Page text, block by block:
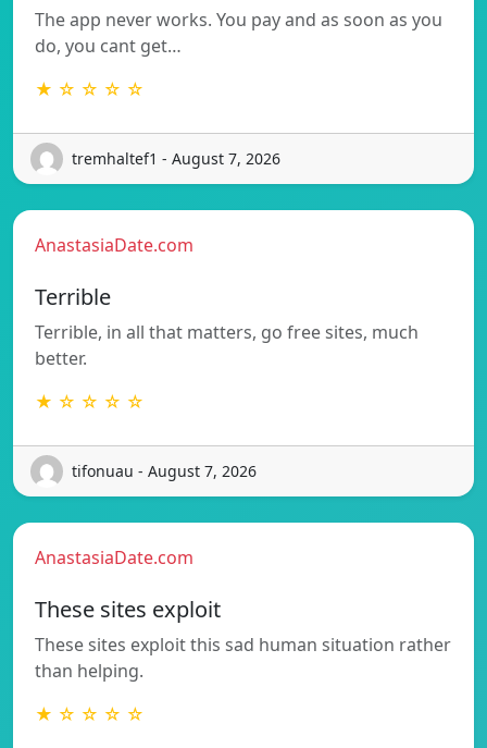
The app never works. You pay and as soon as you
do, you cant get…
★ ☆ ☆ ☆ ☆
tremhaltef1 - August 7, 2026
AnastasiaDate.com
Terrible
Terrible, in all that matters, go free sites, much
better.
★ ☆ ☆ ☆ ☆
tifonuau - August 7, 2026
AnastasiaDate.com
These sites exploit
These sites exploit this sad human situation rather
than helping.
★ ☆ ☆ ☆ ☆